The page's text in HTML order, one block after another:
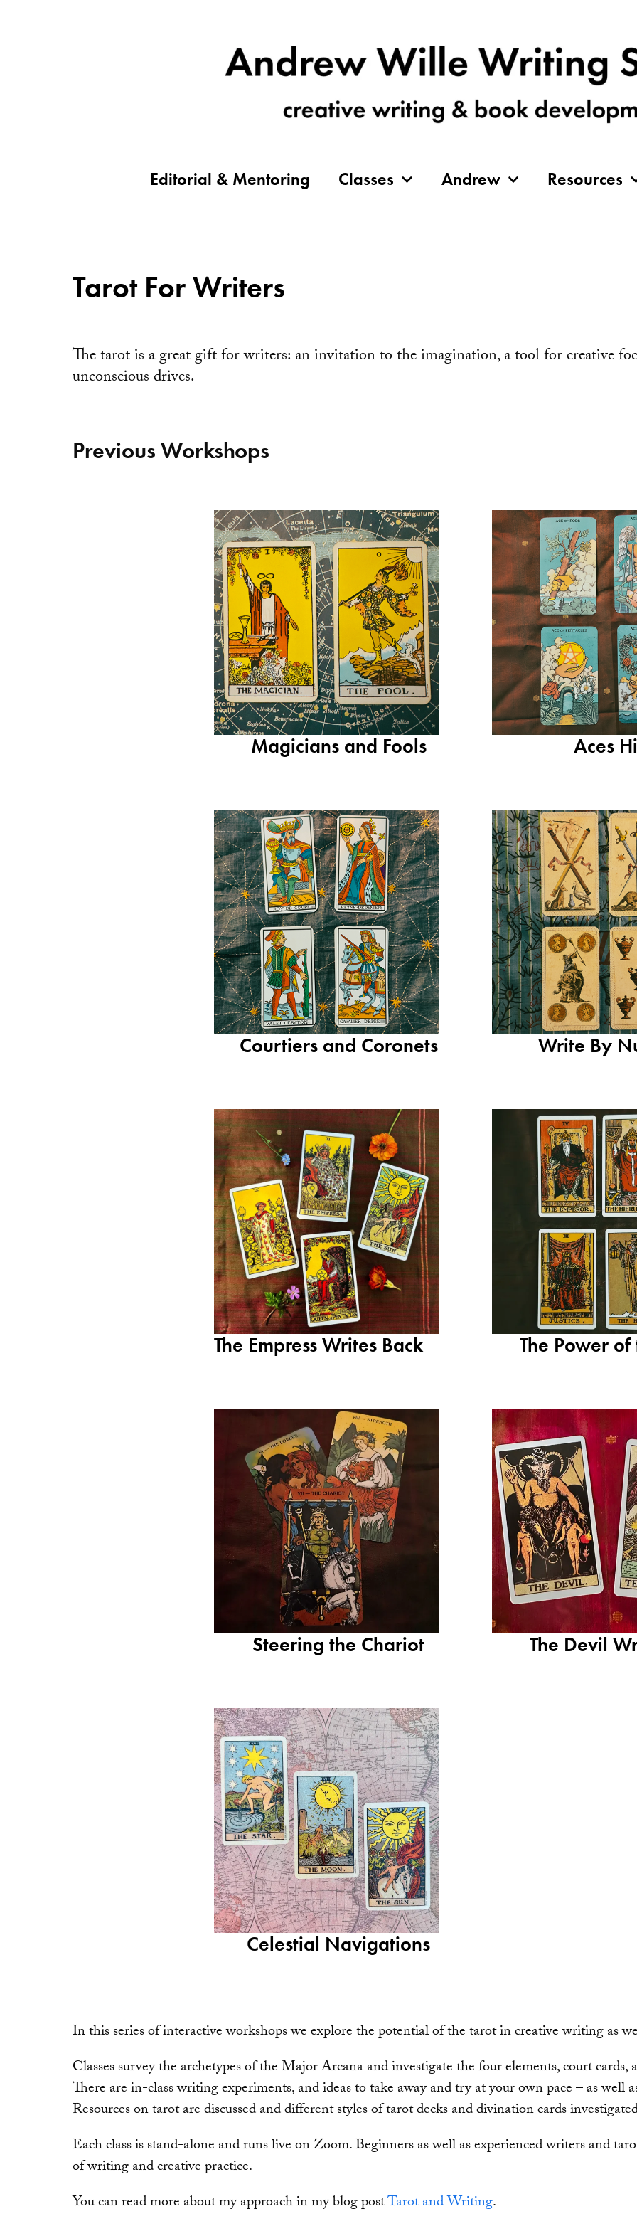
Editorial & Mentoring Classes Andrew Resources
Tarot For Writers
The tarot is a great gift for writers: an invitation to the imagination, a tool for creative
unconscious drives.
Previous Workshops
Magicians and Fools Aces
Courtiers and Coronets Write By
The Empress Writes Back The Power
Steering the Chariot The Devil
Celestial Navigations
In this series of interactive workshops we explore the potential of the tarot in creative writing as
Classes survey the archetypes of the Major Arcana and investigate the four elements, court
There are in-class writing experiments, and ideas to take away and try at your own pace – as well
Resources on tarot are discussed and different styles of tarot decks and divination cards
Each class is stand-alone and runs live on Zoom. Beginners as well as experienced writers and
of writing and creative practice.
You can read more about my approach in my blog postTarot and Writing.